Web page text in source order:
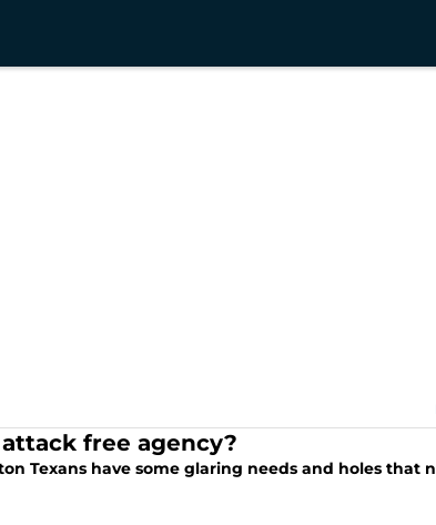
free agency?
Texans have some glaring needs and holes that